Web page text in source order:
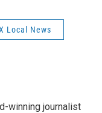
Local News
winning journalist